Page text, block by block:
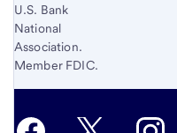
U.S. Bank
National
Association.
Member FDIC.